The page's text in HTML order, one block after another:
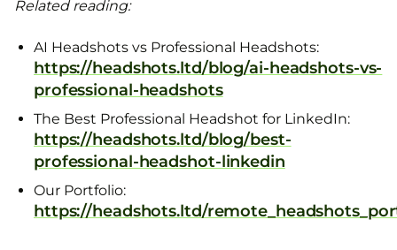
Related reading:
AI Headshots vs Professional Headshots:
https://headshots.ltd/blog/ai-headshots-vs-
professional-headshots
The Best Professional Headshot for LinkedIn:
https://headshots.ltd/blog/best-
professional-headshot-linkedin
Our Portfolio:
https://headshots.ltd/